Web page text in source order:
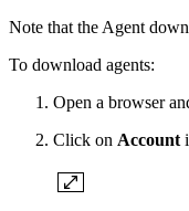
Note that the Agent
To download agents:
Open a browser
Click on Account